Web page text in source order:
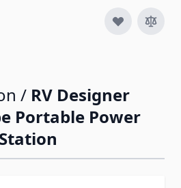
/ RV Designer
Portable Power
Station